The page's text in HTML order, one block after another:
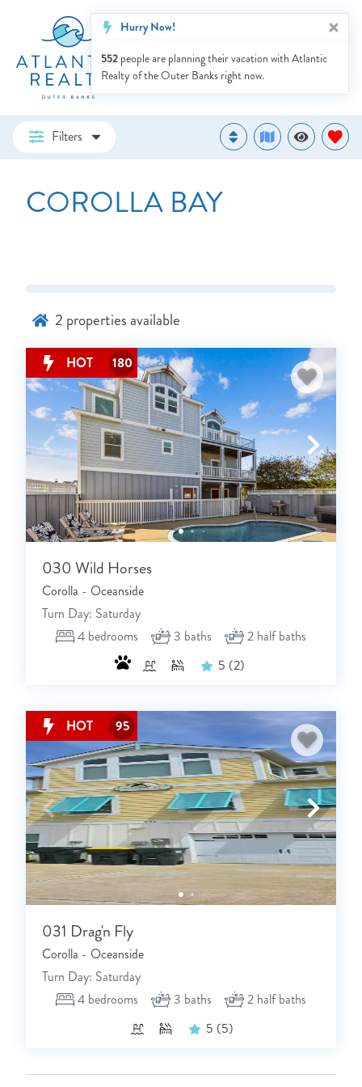
NOT READY TO
BOOK?
NO PROBLEM!
Send yourself an email with your booking
details, in case you're unable to complete
your booking now.
Send My Stay Details
Filters
COROLLA BAY
2 properties available
HOT 180
030 Wild Horses
Corolla - Oceanside
Turn Day: Saturday
4 bedrooms 3 baths 2 half baths
5 (2)
HOT 95
031 Drag'n Fly
Corolla - Oceanside
Turn Day: Saturday
4 bedrooms 3 baths 2 half baths
5 (5)
Hurry Now!
552 people are planning their vacation with Atlantic
Realty of the Outer Banks right now.